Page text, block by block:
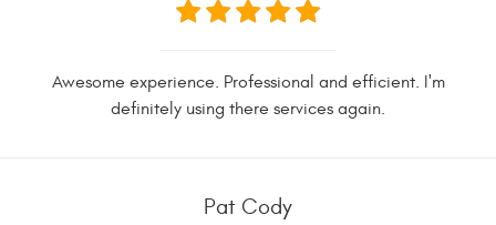
Awesome experience. Professional and efficient. I'm
definitely using there services again.
Pat Cody